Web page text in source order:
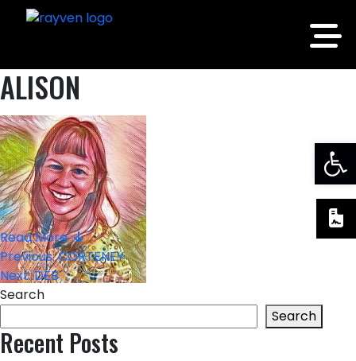
ALISON
Read More
Post
navigation
Previous:CORTENEY
Next:DEB
Search
Search
Recent Posts